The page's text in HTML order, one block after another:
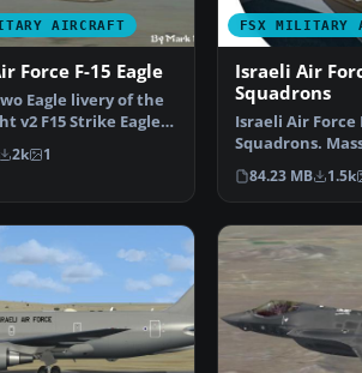
AIRCRAFT
Force F-15 Eagle
Eagle livery of the
v2 F15 Strike Eagle
2k 1
FSX MILITARY
Israeli Air
Squadrons
Israeli Air Force
Squadrons.
containing
84.23 MB 1.5k